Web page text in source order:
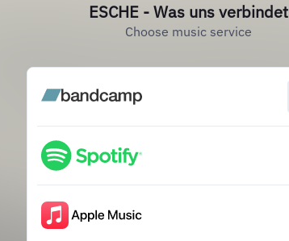
ESCHE - Was uns verbindet
Choose music service